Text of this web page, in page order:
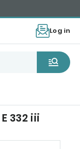
Log in
332 iii